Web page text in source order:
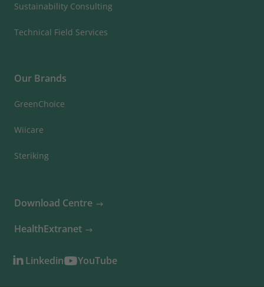
Sustainability Consulting
Technical Field Services
Our Brands
GreenChoice
Wiicare
Steriking
Download Centre
HealthExtranet
Linkedin YouTube